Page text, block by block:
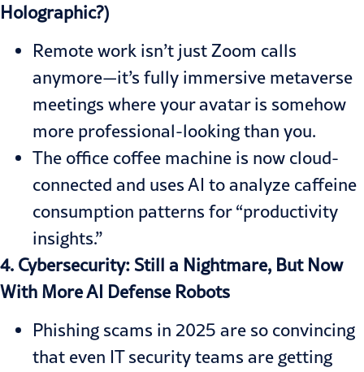
Holographic?)
Remote work isn’t just Zoom calls
anymore—it’s fully immersive metaverse
meetings where your avatar is somehow
more professional-looking than you.
The office coffee machine is now cloud-
connected and uses AI to analyze caffeine
consumption patterns for “productivity
insights.”
4. Cybersecurity: Still a Nightmare, But Now
With More AI Defense Robots
Phishing scams in 2025 are so convincing
that even IT security teams are getting